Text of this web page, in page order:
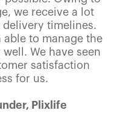
we receive a lot
timelines.
able to manage the
We have seen
satisfaction
for us.
Plixlife